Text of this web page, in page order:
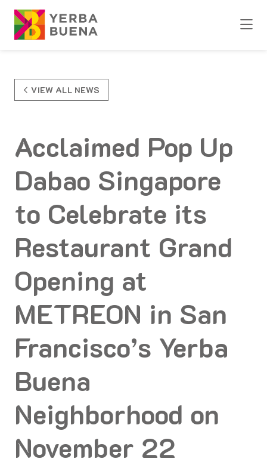
Skip to Main Content
VIEW ALL NEWS
Acclaimed Pop Up
Dabao Singapore
to Celebrate its
Restaurant Grand
Opening at
METREON in San
Francisco’s Yerba
Buena
Neighborhood on
November 22